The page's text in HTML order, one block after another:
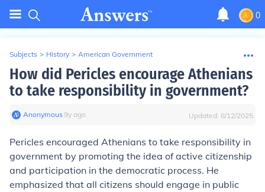
0
Subjects > History > American Government
How did Pericles encourage Athenians
to take responsibility in government?
Anonymous∙9y ago Updated: 8/12/2025
Pericles encouraged Athenians to take responsibility in
government by promoting the idea of active citizenship
and participation in the democratic process. He
emphasized that all citizens should engage in public